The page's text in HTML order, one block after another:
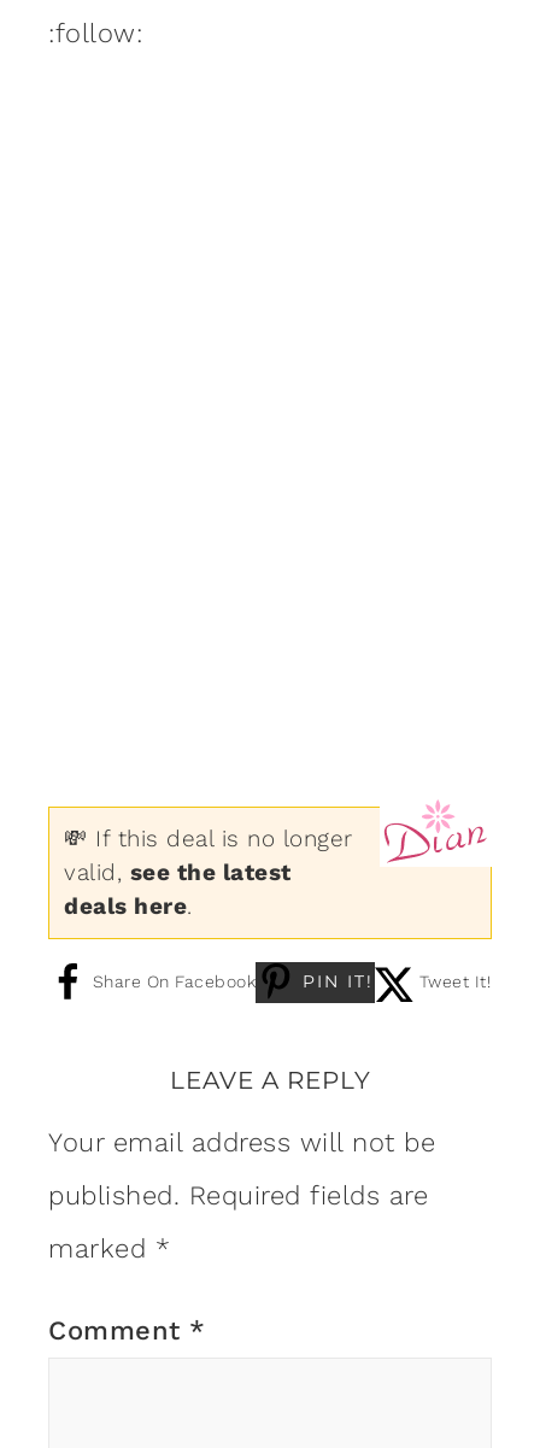
:follow:
💸 If this deal is no longer
valid, see the latest
deals here.
Share On Facebook PIN IT! Tweet It!
LEAVE A REPLY
Your email address will not be
published. Required fields are
marked *
Comment *